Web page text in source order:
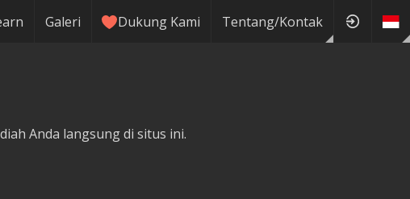
Galeri Dukung Kami Tentang/Kontak
Anda langsung di situs ini.